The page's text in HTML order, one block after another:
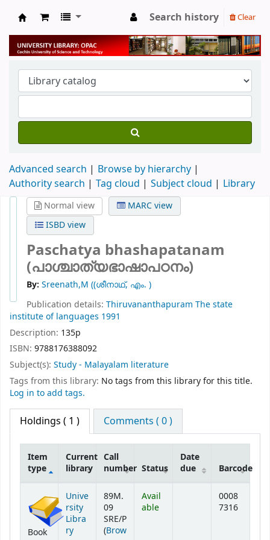
University Library
Search history Clear
Advanced search
Browse by hierarchy
Authority search
Tag cloud Subject cloud Library
Normal view
MARC view
ISBD view
Paschatya bhashapatanam
(പാശ്ചാത്യഭാഷാപഠനം)
By: Sreenath,M ((ശീനാഥ്, എം. )
Publication details: Thiruvananthapuram The state
institute of languages 1991
Description: 135p
ISBN: 9788176388092
Subject(s): Study - Malayalam literature
Tags from this library: No tags from this library for this title.
Log in to add tags.
Holdings ( 1 ) Comments ( 0 )
Item
type
Current
library
Call
number Status
Date
due
Barcode
Book
Unive
rsity
Libra
ry
89M.
09
SRE/P
(Brow
Avail
able
0008
7316